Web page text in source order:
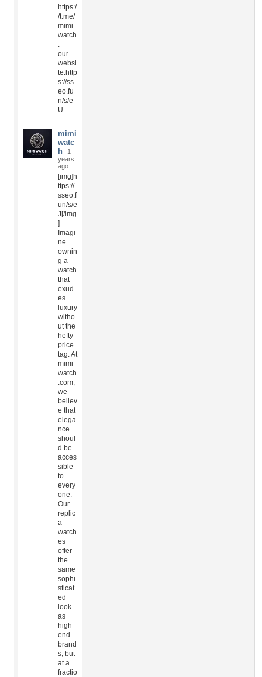
https:/
/t.me/
mimi
watch
.
our
websi
te:http
s://ss
eo.fu
n/s/e
U
mimi
watc
h
1
years
ago
[img]h
ttps://
sseo.f
un/s/e
J[/img
]
Imagi
ne
ownin
g a
watch
that
exud
es
luxury
witho
ut the
hefty
price
tag. At
mimi
watch
.com,
we
believ
e that
elega
nce
shoul
d be
acces
sible
to
every
one.
Our
replic
a
watch
es
offer
the
same
sophi
sticat
ed
look
as
high-
end
brand
s, but
at a
fractio